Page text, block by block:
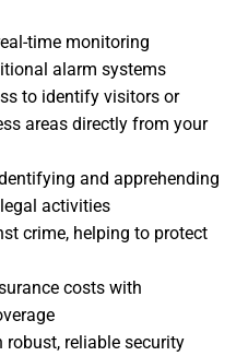
time monitoring
alarm systems
to identify visitors or
areas directly from your
and apprehending
activities
crime, helping to protect
costs with
reliable security